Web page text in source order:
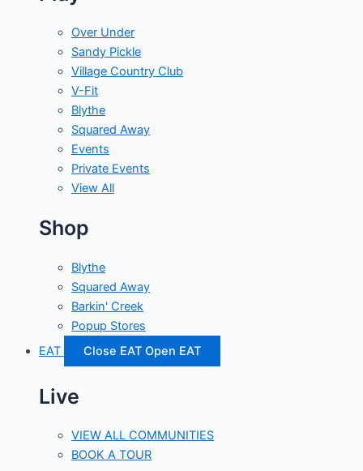
Over Under
Sandy Pickle
Village Country Club
V-Fit
Blythe
Squared Away
Events
Private Events
View All
Shop
Blythe
Squared Away
Barkin' Creek
Popup Stores
EAT
Close EAT Open EAT
Live
VIEW ALL COMMUNITIES
BOOK A TOUR